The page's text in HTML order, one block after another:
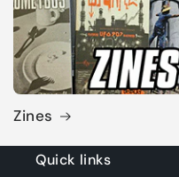
Zines
Quick links